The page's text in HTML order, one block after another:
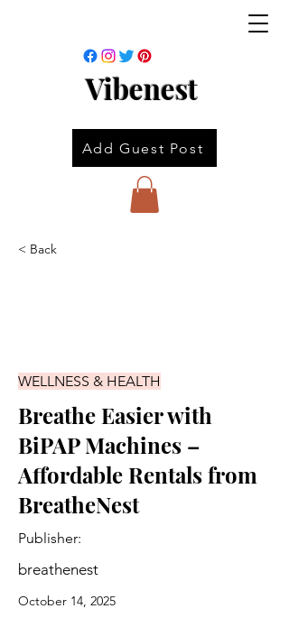
Vibenest
Add Guest Post
< Back
WELLNESS & HEALTH
Breathe Easier with
BiPAP Machines –
Affordable Rentals from
BreatheNest
Publisher:
breathenest
October 14, 2025